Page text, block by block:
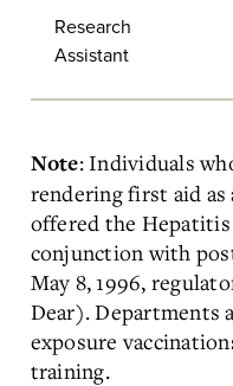
Research
Assistant
Note: Individuals
rendering first aid as
offered the
conjunction with
May 8, 1996,
Dear). Departments
exposure
training.